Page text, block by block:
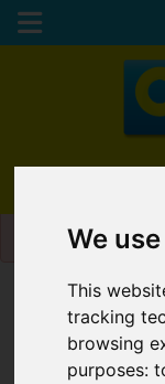
We
This
tracking
browsing
purposes:
Pleaseenable
Map Only Showing